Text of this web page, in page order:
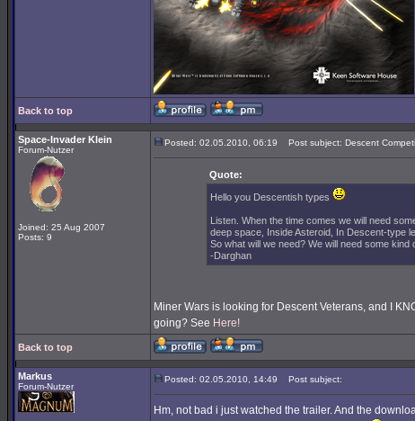
Back to top
Space-Invader Klein
Forum-Nutzer
Joined: 25 Aug 2007
Posts: 9
Posted: 02.05.2010, 06:19 Post subject: Descent
Quote:
Hello you Descentish types
Listen. When the time comes we will need
deep space, Inside Asteroid, In Descent-type
So what will we need? We will need some
-Darghan
Miner Wars is looking for Descent Veterans, and I
going? See Here!
Back to top
Markus
Forum-Nutzer
Posted: 02.05.2010, 14:49 Post subject:
Hm, not bad i just watched the trailer. And the